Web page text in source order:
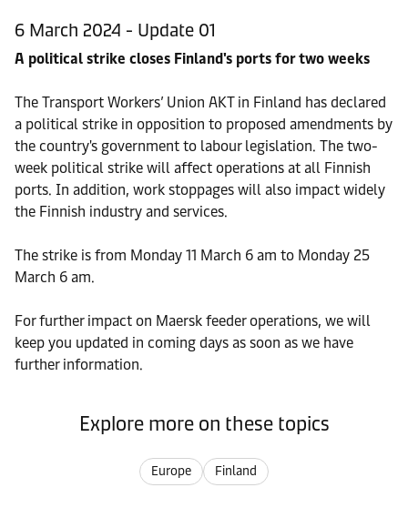
6 March 2024 - Update 01
A political strike closes Finland's ports for two weeks
The Transport Workers’ Union AKT in Finland has declared
a political strike in opposition to proposed amendments by
the country's government to labour legislation. The two-
week political strike will affect operations at all Finnish
ports. In addition, work stoppages will also impact widely
the Finnish industry and services.
The strike is from Monday 11 March 6 am to Monday 25
March 6 am.
For further impact on Maersk feeder operations, we will
keep you updated in coming days as soon as we have
further information.
Explore more on these topics
Europe Finland